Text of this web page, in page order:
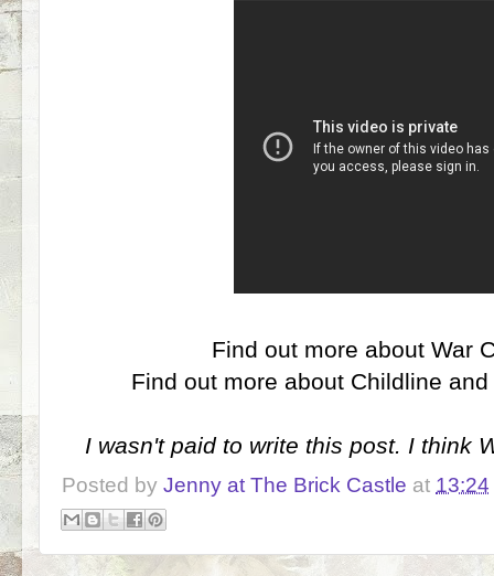
Find out more about War
Find out more about Childline
I wasn't paid to write this post. I think
Posted by Jenny at The Brick Castle at 13:24